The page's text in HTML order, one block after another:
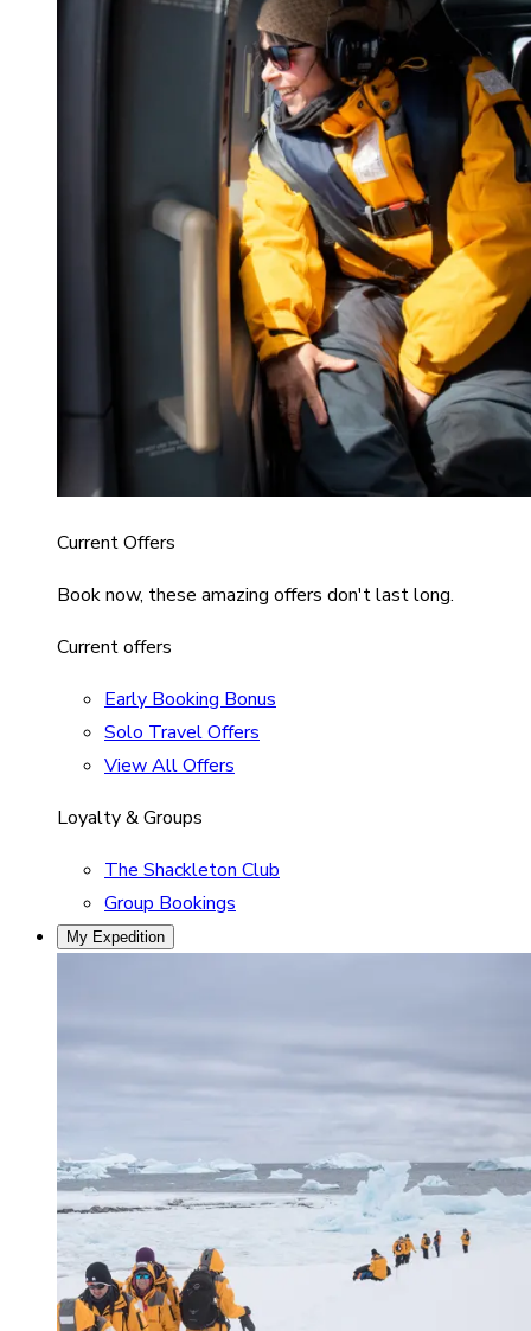
Current Offers
Book now, these amazing offers don't last long.
Current offers
Early Booking Bonus
Solo Travel Offers
View All Offers
Loyalty & Groups
The Shackleton Club
Group Bookings
My Expedition